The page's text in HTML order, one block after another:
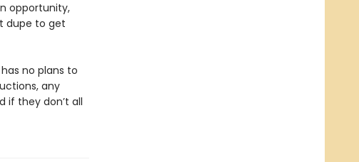
opportunity,
dupe to get
no plans to
any
if they don’t all